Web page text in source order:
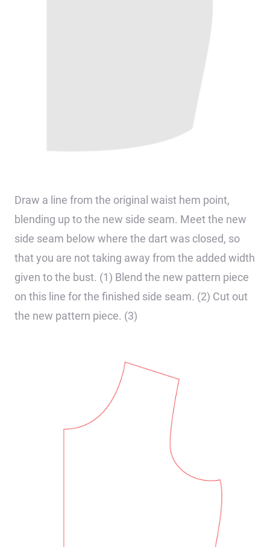
Draw a line from the original waist hem point,
blending up to the new side seam. Meet the new
side seam below where the dart was closed, so
that you are not taking away from the added width
given to the bust. (1) Blend the new pattern piece
on this line for the finished side seam. (2) Cut out
the new pattern piece. (3)